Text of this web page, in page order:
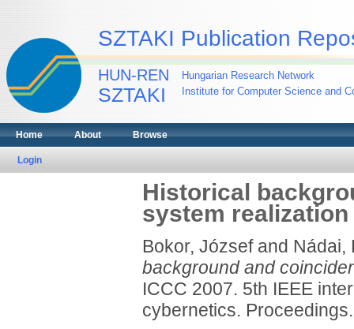
SZTAKI Publication
HUN-REN
SZTAKI
Hungarian Research Network
Institute for Computer Science and
Home About Browse
Login
Historical
system
Bokor, Józsefand Nádai,
background and
ICCC 2007. 5th IEEE
cybernetics.